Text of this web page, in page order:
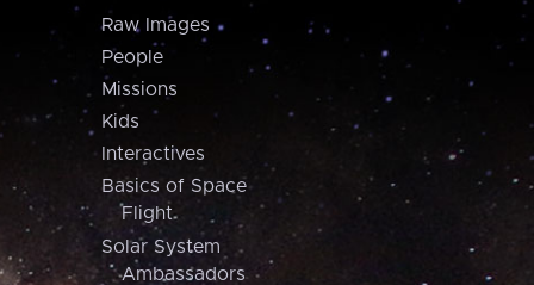
Raw Images
People
Missions
Kids
Interactives
Basics of Space
Flight
Solar System
Ambassadors